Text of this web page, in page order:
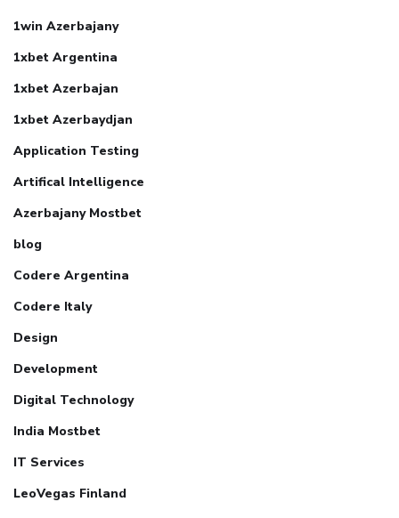
1win Azerbajany
1xbet Argentina
1xbet Azerbajan
1xbet Azerbaydjan
Application Testing
Artifical Intelligence
Azerbajany Mostbet
blog
Codere Argentina
Codere Italy
Design
Development
Digital Technology
India Mostbet
IT Services
LeoVegas Finland